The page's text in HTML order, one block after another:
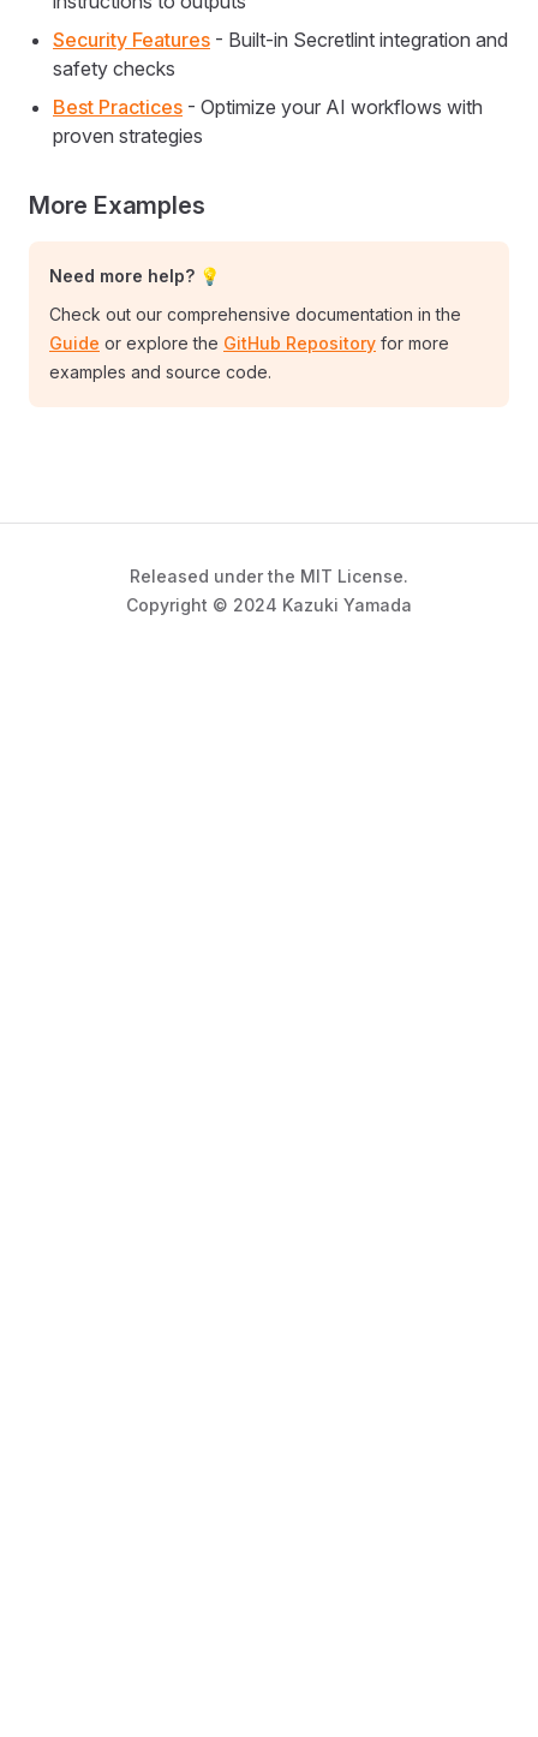
Security Features - Built-in Secretlint integration and
safety checks
Best Practices - Optimize your AI workflows with
proven strategies
More Examples
Need more help? 💡
Check out our comprehensive documentation in the
Guide or explore the GitHub Repository for more
examples and source code.
Released under the MIT License.
Copyright © 2024 Kazuki Yamada